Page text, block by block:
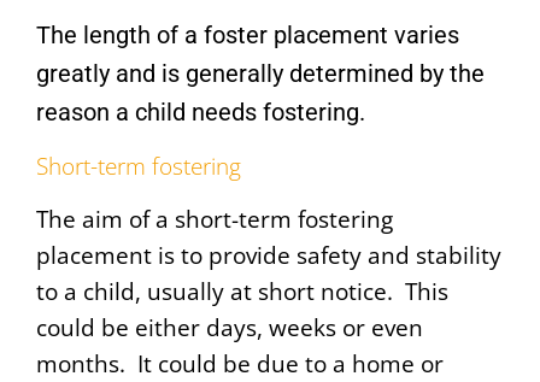
The length of a foster placement varies
greatly and is generally determined by the
reason a child needs fostering.
Short-term fostering
The aim of a short-term fostering
placement is to provide safety and stability
to a child, usually at short notice. This
could be either days, weeks or even
months. It could be due to a home or